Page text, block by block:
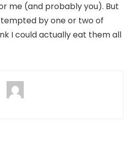
me (and probably you). But
by one or two of
I could actually eat them all